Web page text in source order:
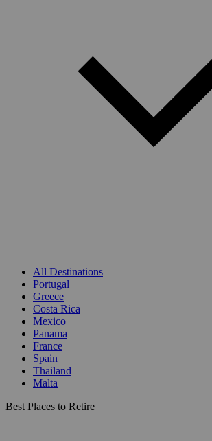
All Destinations
Portugal
Greece
Costa Rica
Mexico
Panama
France
Spain
Thailand
Malta
Best Places to Retire